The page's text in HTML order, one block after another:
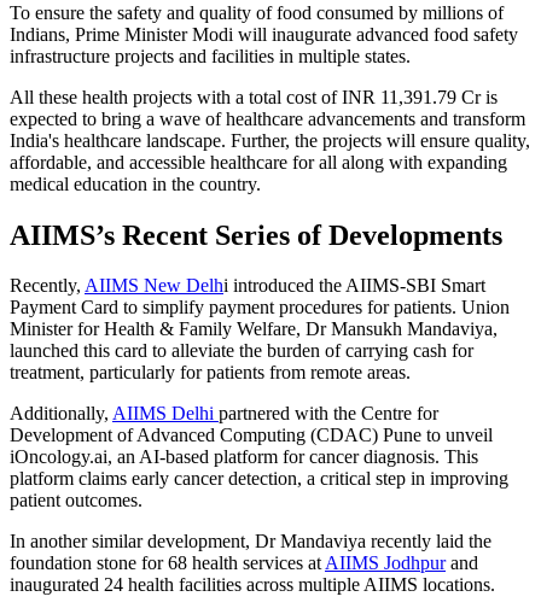
To ensure the safety and quality of food consumed by millions of
Indians, Prime Minister Modi will inaugurate advanced food safety
infrastructure projects and facilities in multiple states.
All these health projects with a total cost of INR 11,391.79 Cr is
expected to bring a wave of healthcare advancements and transform
India's healthcare landscape. Further, the projects will ensure quality,
affordable, and accessible healthcare for all along with expanding
medical education in the country.
AIIMS’s Recent Series of Developments
Recently, AIIMS New Delhi introduced the AIIMS-SBI Smart
Payment Card to simplify payment procedures for patients. Union
Minister for Health & Family Welfare, Dr Mansukh Mandaviya,
launched this card to alleviate the burden of carrying cash for
treatment, particularly for patients from remote areas.
Additionally, AIIMS Delhi partnered with the Centre for
Development of Advanced Computing (CDAC) Pune to unveil
iOncology.ai, an AI-based platform for cancer diagnosis. This
platform claims early cancer detection, a critical step in improving
patient outcomes.
In another similar development, Dr Mandaviya recently laid the
foundation stone for 68 health services atAIIMS Jodhpurand
inaugurated 24 health facilities across multiple AIIMS locations.